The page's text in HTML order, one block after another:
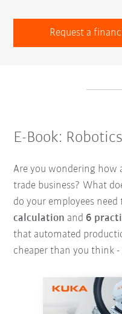
Request a
E-Book:
Are you wondering how
trade business? What
do your employees
calculation and 6
that automated
cheaper than you think